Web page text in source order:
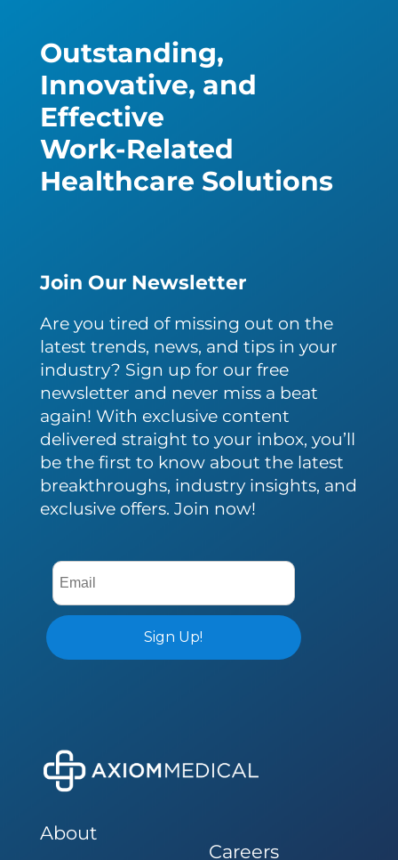
Outstanding,
Innovative, and
Effective
Work-Related
Healthcare Solutions
Join Our Newsletter
Are you tired of missing out on the
latest trends, news, and tips in your
industry? Sign up for our free
newsletter and never miss a beat
again! With exclusive content
delivered straight to your inbox, you’ll
be the first to know about the latest
breakthroughs, industry insights, and
exclusive offers. Join now!
About
Careers